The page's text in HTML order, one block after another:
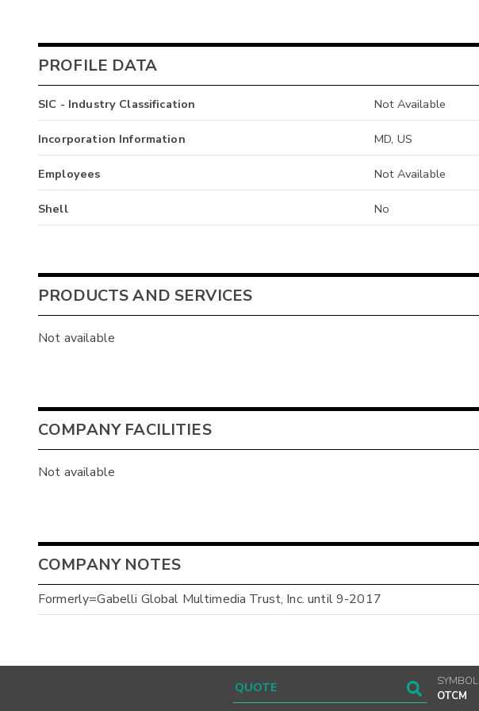
PROFILE DATA
SIC - Industry Classification Not Available
Incorporation Information MD, US
Employees Not Available
Shell No
PRODUCTS AND SERVICES
Not available
COMPANY FACILITIES
Not available
COMPANY NOTES
Formerly=Gabelli Global Multimedia Trust, Inc. until 9-2017
SYMBOL
OTCM